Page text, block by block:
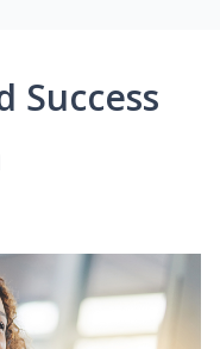
Success